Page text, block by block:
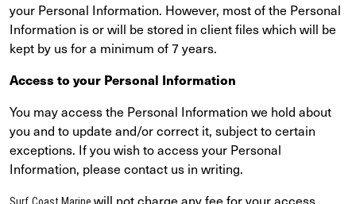
your Personal Information. However, most of the Personal
Information is or will be stored in client files which will be
kept by us for a minimum of 7 years.
Access to your Personal Information
You may access the Personal Information we hold about
you and to update and/or correct it, subject to certain
exceptions. If you wish to access your Personal
Information, please contact us in writing.
will not charge any fee for your access